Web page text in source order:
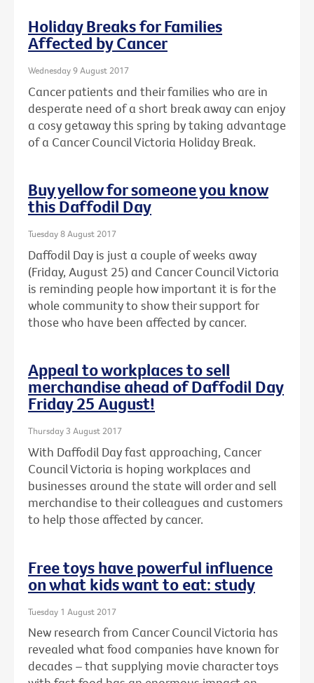
Holiday Breaks for Families
Affected by Cancer
Wednesday 9 August 2017
Cancer patients and their families who are in
desperate need of a short break away can enjoy
a cosy getaway this spring by taking advantage
of a Cancer Council Victoria Holiday Break.
Buy yellow for someone you know
this Daffodil Day
Tuesday 8 August 2017
Daffodil Day is just a couple of weeks away
(Friday, August 25) and Cancer Council Victoria
is reminding people how important it is for the
whole community to show their support for
those who have been affected by cancer.
Appeal to workplaces to sell
merchandise ahead of Daffodil Day
Friday 25 August!
Thursday 3 August 2017
With Daffodil Day fast approaching, Cancer
Council Victoria is hoping workplaces and
businesses around the state will order and sell
merchandise to their colleagues and customers
to help those affected by cancer.
Free toys have powerful influence
on what kids want to eat: study
Tuesday 1 August 2017
New research from Cancer Council Victoria has
revealed what food companies have known for
decades – that supplying movie character toys